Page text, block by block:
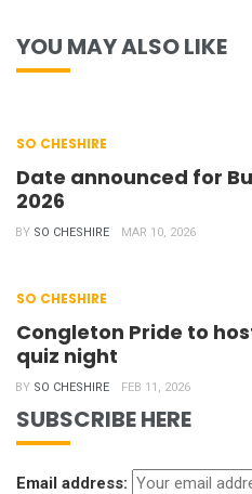
YOU MAY ALSO LIKE
SO CHESHIRE
Date announced for
2026
BY SO CHESHIRE MAR 10, 2026
SO CHESHIRE
Congleton Pride to
quiz night
BY SO CHESHIRE FEB 11, 2026
SUBSCRIBE HERE
Email address: